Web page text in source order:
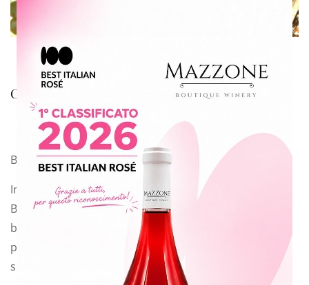
Organic wine: our new challenge
By
Azienda Agricola Mazzone
In a few days a new love story, as I call it, will start.
Because you have to
be really fond of this job to face all the challenges and
problems that may
suddenly arise.
this